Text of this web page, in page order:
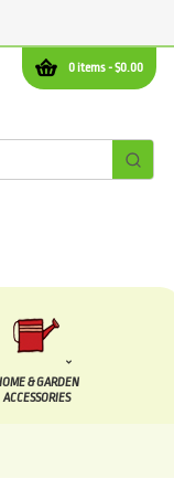
0 items -$0.00
& GARDEN
ACCESSORIES